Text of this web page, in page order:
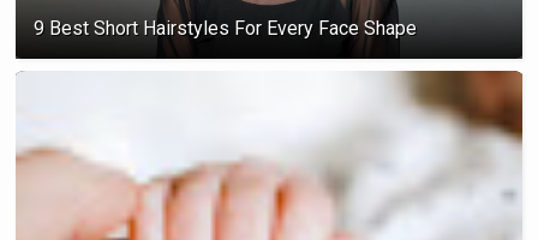
9 Best Short Hairstyles For Every Face Shape